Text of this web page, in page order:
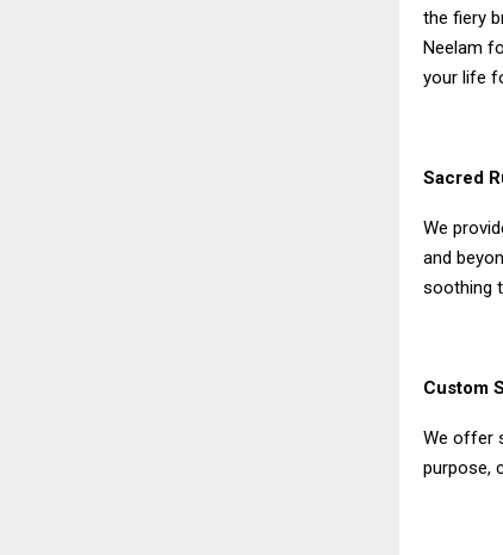
the fiery
Neelam
your life
Sacred
We
and
soothing
Custom
We offer
purpose,